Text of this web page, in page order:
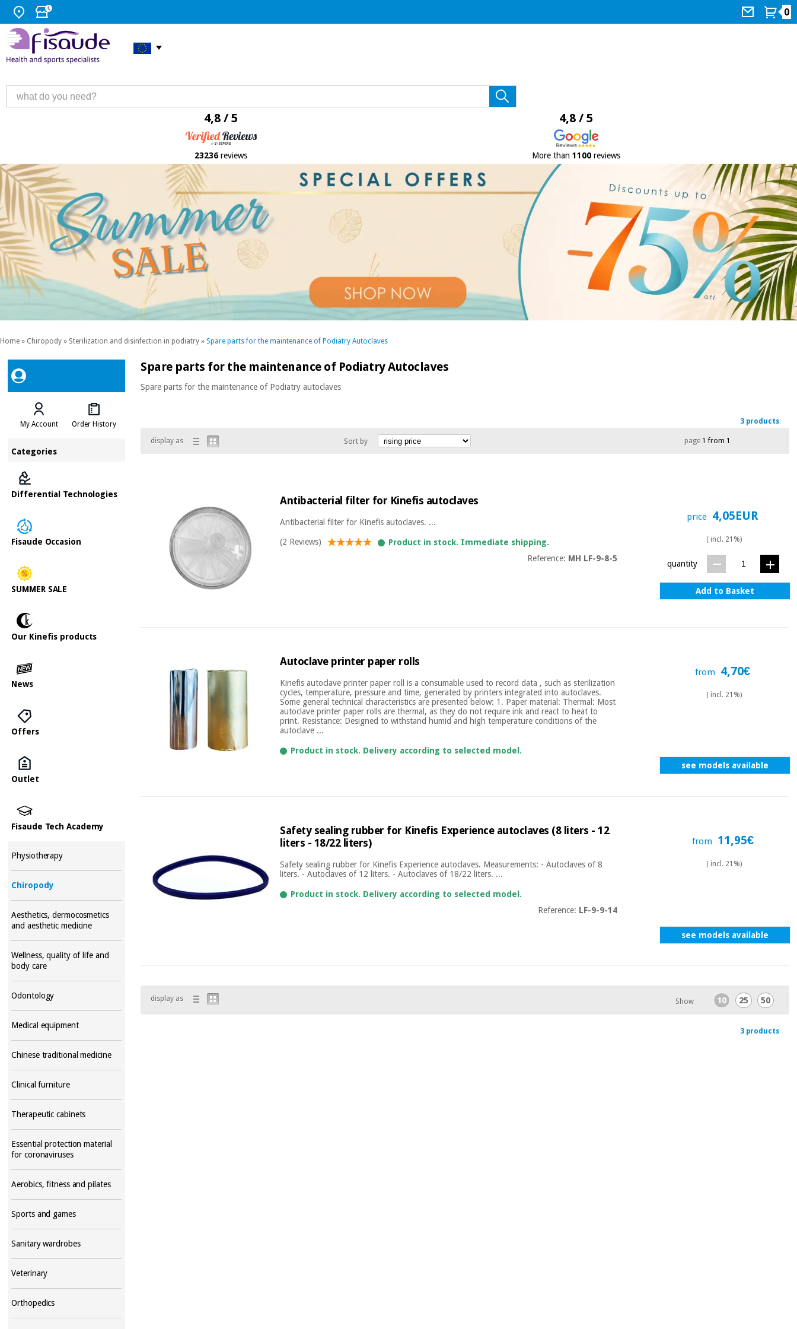
0
4,8 / 5
23236 reviews
4,8 / 5
More than 1100reviews
Home » Chiropody » Sterilization and disinfection in podiatry » Spare parts for the maintenance of Podiatry Autoclaves
My Account Order History
Categories
Differential Technologies
Fisaude Occasion
SUMMER SALE
Our Kinefis products
News
Offers
Outlet
Fisaude Tech Academy
Physiotherapy
Chiropody
Aesthetics, dermocosmetics
and aesthetic medicine
Wellness, quality of life and
body care
Odontology
Medical equipment
Chinese traditional medicine
Clinical furniture
Therapeutic cabinets
Essential protection material
for coronaviruses
Aerobics, fitness and pilates
Sports and games
Sanitary wardrobes
Veterinary
Orthopedics
Spare parts for the maintenance of Podiatry Autoclaves
Spare parts for the maintenance of Podiatry autoclaves
3 products
display as Sort by page1 from 1
Antibacterial filter for Kinefis autoclaves
Antibacterial filter for Kinefis autoclaves. ...
(2 Reviews)
Product in stock. Immediate shipping.
Reference: MH LF-9-8-5
price 4,05EUR
( incl. 21%)
quantity
Add to Basket
Autoclave printer paper rolls
Kinefis autoclave printer paper roll is a consumable used to record data , such as sterilization
cycles, temperature, pressure and time, generated by printers integrated into autoclaves.
Some general technical characteristics are presented below: 1. Paper material: Thermal: Most
autoclave printer paper rolls are thermal, as they do not require ink and react to heat to
print. Resistance: Designed to withstand humid and high temperature conditions of the
autoclave ...
Product in stock. Delivery according to selected model.
from 4,70€
( incl. 21%)
see models available
Safety sealing rubber for Kinefis Experience autoclaves (8 liters - 12
liters - 18/22 liters)
Safety sealing rubber for Kinefis Experience autoclaves. Measurements: - Autoclaves of 8
liters. - Autoclaves of 12 liters. - Autoclaves of 18/22 liters. ...
Product in stock. Delivery according to selected model.
Reference: LF-9-9-14
from 11,95€
( incl. 21%)
see models available
display as Show 10 25 50
3 products